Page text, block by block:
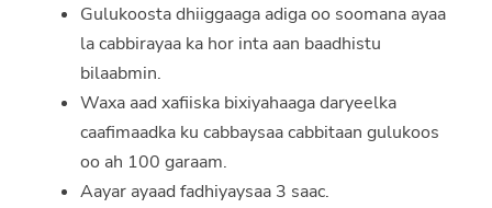
Gulukoosta dhiiggaaga adiga oo soomana ayaa
la cabbirayaa ka hor inta aan baadhistu
bilaabmin.
Waxa aad xafiiska bixiyahaaga daryeelka
caafimaadka ku cabbaysaa cabbitaan gulukoos
oo ah 100 garaam.
Aayar ayaad fadhiyaysaa 3 saac.